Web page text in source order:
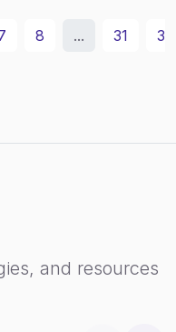
8 ... 31 32
and resources